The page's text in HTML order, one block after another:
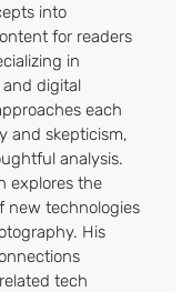
into
for readers
in
digital
each
and skepticism,
analysis.
explores the
new technologies
His
tech